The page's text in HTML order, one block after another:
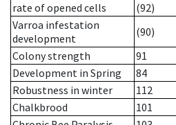
rate of opened cells
(92)
Varroa infestation
development
(90)
Colony strength
91
Development in Spring
84
Robustness in winter
112
Chalkbrood
101